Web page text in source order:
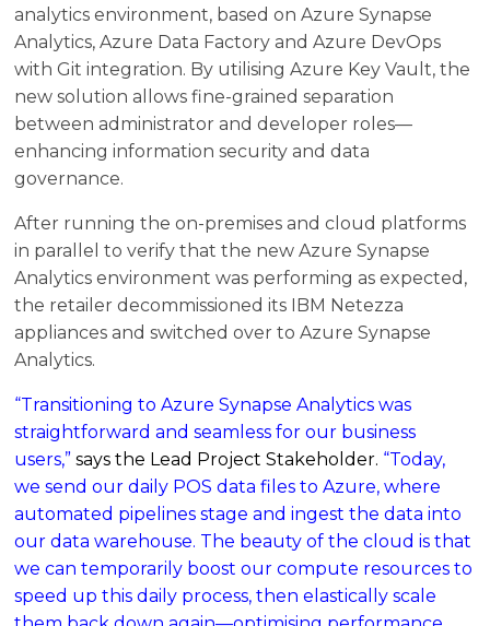
analytics environment, based on Azure Synapse
Analytics, Azure Data Factory and Azure DevOps
with Git integration. By utilising Azure Key Vault, the
new solution allows fine-grained separation
between administrator and developer roles—
enhancing information security and data
governance.
After running the on-premises and cloud platforms
in parallel to verify that the new Azure Synapse
Analytics environment was performing as expected,
the retailer decommissioned its IBM Netezza
appliances and switched over to Azure Synapse
Analytics.
“Transitioning to Azure Synapse Analytics was
straightforward and seamless for our business
users,” says the Lead Project Stakeholder. “Today,
we send our daily POS data files to Azure, where
automated pipelines stage and ingest the data into
our data warehouse. The beauty of the cloud is that
we can temporarily boost our compute resources to
speed up this daily process, then elastically scale